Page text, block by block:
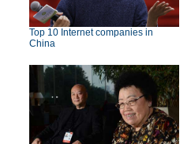
Top 10 Internet companies in
China